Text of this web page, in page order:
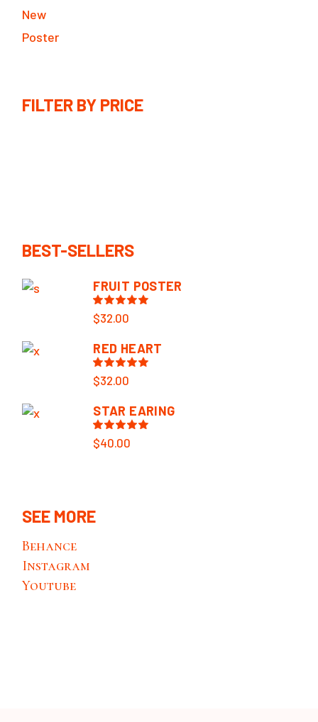
New
Poster
FILTER BY PRICE
BEST-SELLERS
FRUIT POSTER
$32.00
RED HEART
$32.00
STAR EARING
$40.00
SEE MORE
Behance
Instagram
Youtube